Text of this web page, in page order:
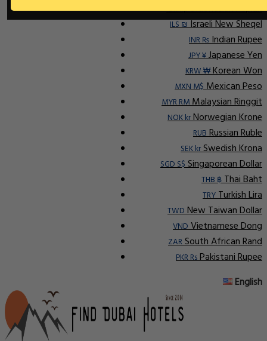
IDR RpIndonesian Rupiah
ILS ₪Israeli New Sheqel
INR ₨Indian Rupee
JPY ¥Japanese Yen
KRW ₩Korean Won
MXN M$Mexican Peso
MYR RMMalaysian Ringgit
NOK krNorwegian Krone
RUBRussian Ruble
SEK krSwedish Krona
SGD S$Singaporean Dollar
THB ฿Thai Baht
TRYTurkish Lira
TWDNew Taiwan Dollar
VNDVietnamese Dong
ZARSouth African Rand
PKR RsPakistani Rupee
English